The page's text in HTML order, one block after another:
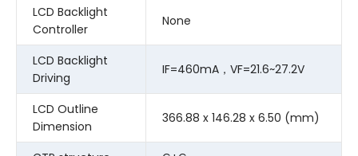
LCD Backlight
Controller
None
LCD Backlight
Driving
IF=460mA，VF=21.6~27.2V
LCD Outline
Dimension
366.88 x 146.28 x 6.50 (mm)